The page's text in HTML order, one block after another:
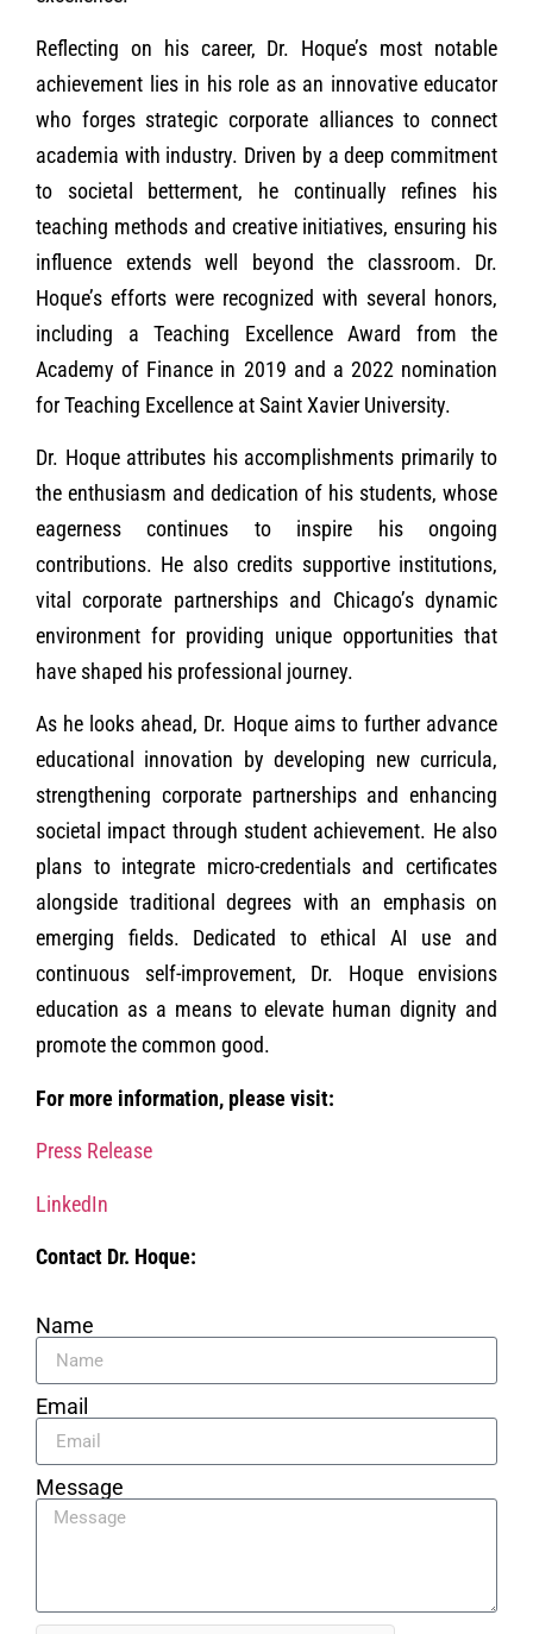
Reflecting on his career, Dr. Hoque’s most notable
achievement lies in his role as an innovative educator
who forges strategic corporate alliances to connect
academia with industry. Driven by a deep commitment
to societal betterment, he continually refines his
teaching methods and creative initiatives, ensuring his
influence extends well beyond the classroom. Dr.
Hoque’s efforts were recognized with several honors,
including a Teaching Excellence Award from the
Academy of Finance in 2019 and a 2022 nomination
for Teaching Excellence at Saint Xavier University.
Dr. Hoque attributes his accomplishments primarily to
the enthusiasm and dedication of his students, whose
eagerness continues to inspire his ongoing
contributions. He also credits supportive institutions,
vital corporate partnerships and Chicago’s dynamic
environment for providing unique opportunities that
have shaped his professional journey.
As he looks ahead, Dr. Hoque aims to further advance
educational innovation by developing new curricula,
strengthening corporate partnerships and enhancing
societal impact through student achievement. He also
plans to integrate micro-credentials and certificates
alongside traditional degrees with an emphasis on
emerging fields. Dedicated to ethical AI use and
continuous self-improvement, Dr. Hoque envisions
education as a means to elevate human dignity and
promote the common good.
For more information, please visit:
Press Release
LinkedIn
Contact Dr. Hoque:
Name
Email
Message